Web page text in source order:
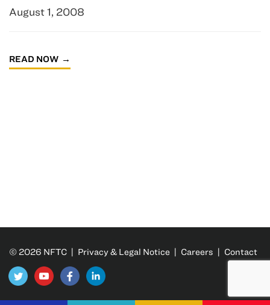
August 1, 2008
READ NOW
© 2026 NFTC | Privacy & Legal Notice | Careers | Contact